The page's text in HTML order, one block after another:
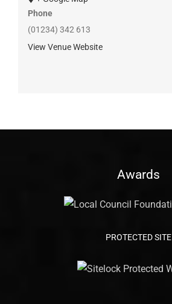
Phone
(01234) 342 613
View Venue Website
Awards
PROTECTED SITE